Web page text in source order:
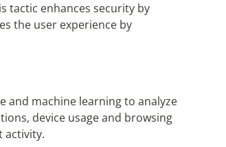
tactic enhances security by
the user experience by
and machine learning to analyze
device usage and browsing
activity.